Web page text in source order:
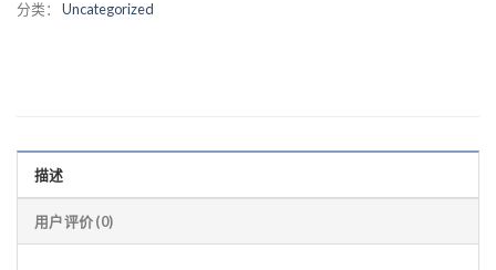
分类： Uncategorized
描述
用户评价 (0)